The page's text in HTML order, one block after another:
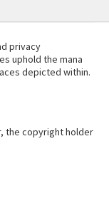
privacy
uphold the mana
depicted within.
the copyright holder